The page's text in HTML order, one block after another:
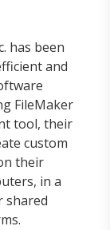
has been
and
FileMaker
tool, their
custom
their
in a
shared